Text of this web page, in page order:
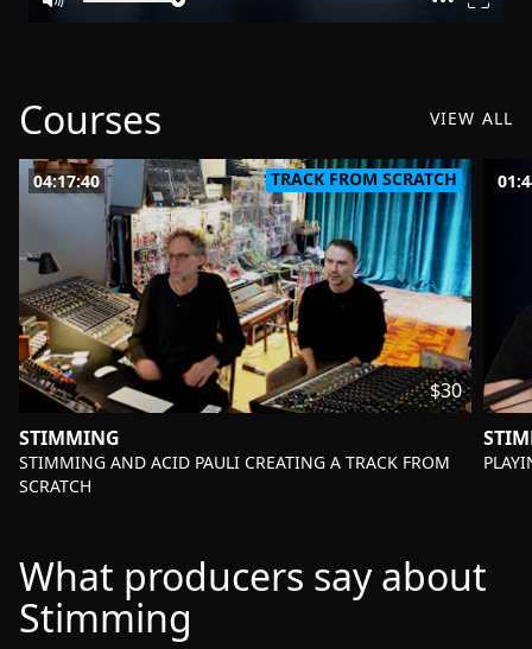
Courses VIEW ALL
04:17:40 TRACK FROM SCRATCH
$30
STIMMING
-STIMMING AND ACID PAULI CREATING A TRACK FROM
SCRATCH
-
What producers say about
Stimming